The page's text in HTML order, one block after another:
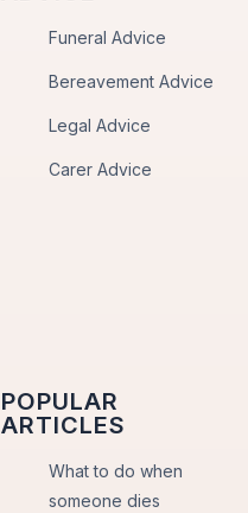
Funeral Advice
Bereavement Advice
Legal Advice
Carer Advice
POPULAR
ARTICLES
What to do when
someone dies